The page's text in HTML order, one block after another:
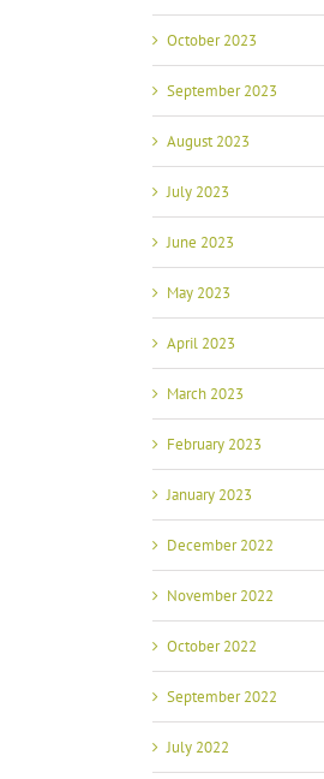
October 2023
September 2023
August 2023
July 2023
June 2023
May 2023
April 2023
March 2023
February 2023
January 2023
December 2022
November 2022
October 2022
September 2022
July 2022